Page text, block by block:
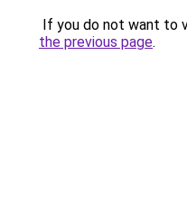
If you do not want to
the previous page.